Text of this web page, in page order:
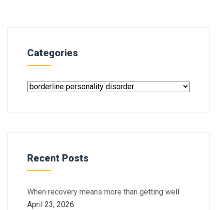
Categories
Recent Posts
When recovery means more than getting well
April 23, 2026